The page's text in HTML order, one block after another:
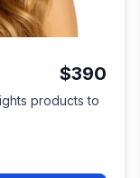
$390
products to